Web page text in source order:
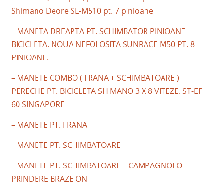
Shimano Deore SL-M510 pt. 7 pinioane
– MANETA DREAPTA PT. SCHIMBATOR PINIOANE
BICICLETA. NOUA NEFOLOSITA SUNRACE M50 PT. 8
PINIOANE.
– MANETE COMBO ( FRANA + SCHIMBATOARE )
PERECHE PT. BICICLETA SHIMANO 3 X 8 VITEZE. ST-EF
60 SINGAPORE
– MANETE PT. FRANA
– MANETE PT. SCHIMBATOARE
– MANETE PT. SCHIMBATOARE – CAMPAGNOLO –
PRINDERE BRAZE ON